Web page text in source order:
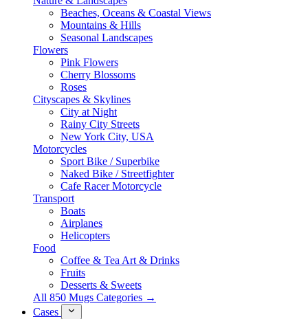
Beaches, Oceans & Coastal Views
Mountains & Hills
Seasonal Landscapes
Flowers
Pink Flowers
Cherry Blossoms
Roses
Cityscapes & Skylines
City at Night
Rainy City Streets
New York City, USA
Motorcycles
Sport Bike / Superbike
Naked Bike / Streetfighter
Cafe Racer Motorcycle
Transport
Boats
Airplanes
Helicopters
Food
Coffee & Tea Art & Drinks
Fruits
Desserts & Sweets
All 850 Mugs Categories →
Cases